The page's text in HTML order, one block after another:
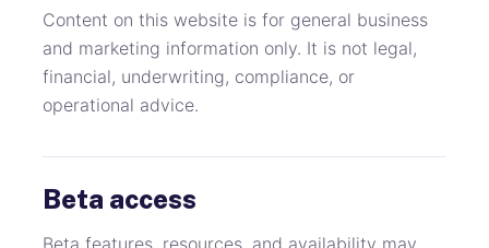
Content on this website is for general business
and marketing information only. It is not legal,
financial, underwriting, compliance, or
operational advice.
Beta access
Beta features, resources, and availability may